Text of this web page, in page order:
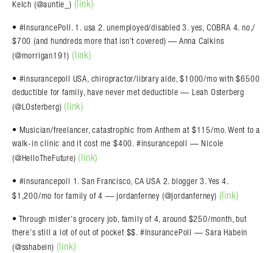
Kelch (@auntie_) (link)
• #InsurancePoll. 1. usa 2. unemployed/disabled 3. yes, COBRA 4. no,/
$700 (and hundreds more that isn’t covered) — Anna Calkins
(@morrigan191) (link)
• #insurancepoll USA, chiropractor/library aide, $1000/mo with $6500
deductible for family, have never met deductible — Leah Osterberg
(@LOsterberg) (link)
• Musician/freelancer, catastrophic from Anthem at $115/mo. Went to a
walk-in clinic and it cost me $400. #insurancepoll — Nicole
(@HelloTheFuture) (link)
• #insurancepoll 1. San Francisco, CA USA 2. blogger 3. Yes 4.
$1,200/mo for family of 4 — jordanferney (@jordanferney) (link)
• Through mister’s grocery job, family of 4, around $250/month, but
there’s still a lot of out of pocket $$. #InsurancePoll — Sara Habein
(@sshabein) (link)